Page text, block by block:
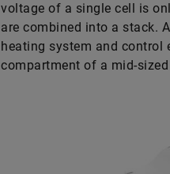
voltage of a single cell is
are combined into a stack.
heating system and control
compartment of a mid-sized